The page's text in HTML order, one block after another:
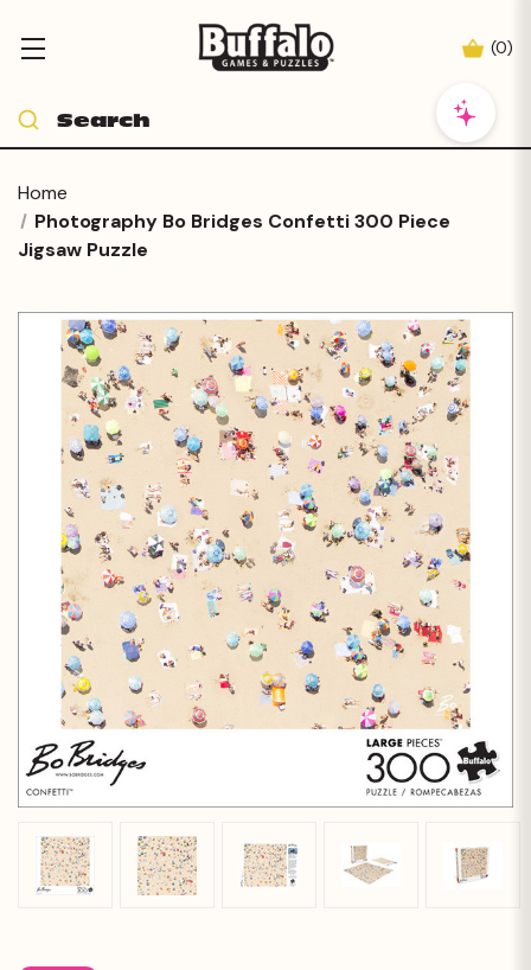
(0)
Home
Photography Bo Bridges Confetti 300 Piece
Jigsaw Puzzle